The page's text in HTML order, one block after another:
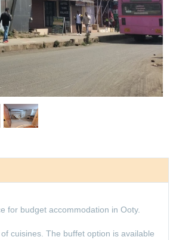
for budget accommodation in Ooty.
cuisines. The buffet option is available